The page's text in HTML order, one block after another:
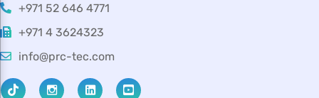
+971 52 646 4771
+971 4 3624323
info@prc-tec.com